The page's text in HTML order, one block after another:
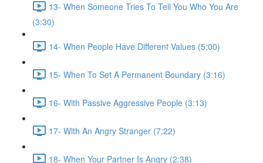
13- When Someone Tries To Tell You Who You Are
(3:30)
14- When People Have Different Values (5:00)
15- When To Set A Permanent Boundary (3:16)
16- With Passive Aggressive People (3:13)
17- With An Angry Stranger (7:22)
18- When Your Partner Is Angry (2:38)